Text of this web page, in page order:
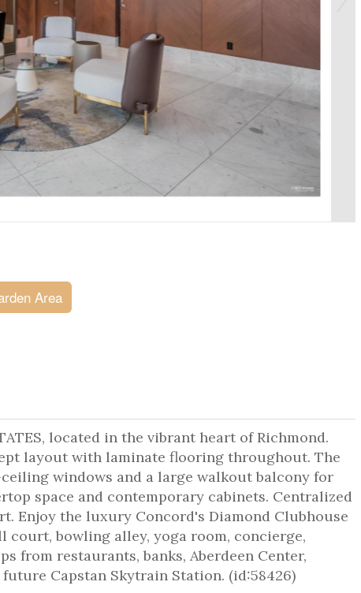
Area
located in the vibrant heart of Richmond.
layout with laminate flooring throughout. The
windows and a large walkout balcony for
space and contemporary cabinets. Centralized
Enjoy the luxury Concord's Diamond Clubhouse
bowling alley, yoga room, concierge,
from restaurants, banks, Aberdeen Center,
Capstan Skytrain Station. (id:58426)